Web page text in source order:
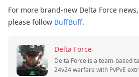
For more brand-new Delta Force
please follow BuffBuff.
Delta Force
Delta Force is a team-based
24v24 warfare with PvPvE